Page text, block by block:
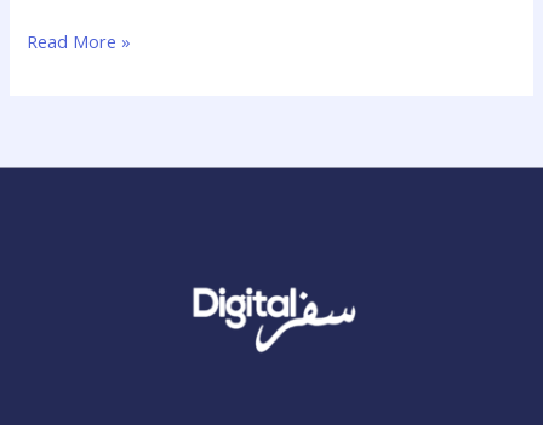
Read More »